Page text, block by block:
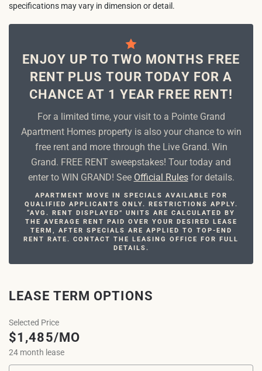
specifications may vary in dimension or detail.
ENJOY UP TO TWO MONTHS FREE
RENT PLUS TOUR TODAY FOR A
CHANCE AT 1 YEAR FREE RENT!
For a limited time, your visit to a Pointe Grand
Apartment Homes property is also your chance to win
free rent and more through the Live Grand. Win
Grand. FREE RENT sweepstakes! Tour today and
enter to WIN GRAND! See Official Rulesfor details.
APARTMENT MOVE IN SPECIALS AVAILABLE FOR
QUALIFIED APPLICANTS ONLY. RESTRICTIONS APPLY.
“AVG. RENT DISPLAYED” UNITS ARE CALCULATED BY
THE AVERAGE RENT PAID OVER YOUR DESIRED LEASE
TERM, AFTER SPECIALS ARE APPLIED TO TOP-END
RENT RATE. CONTACT THE LEASING OFFICE FOR FULL
DETAILS.
LEASE TERM OPTIONS
Selected Price
$1,485/MO
24 month lease